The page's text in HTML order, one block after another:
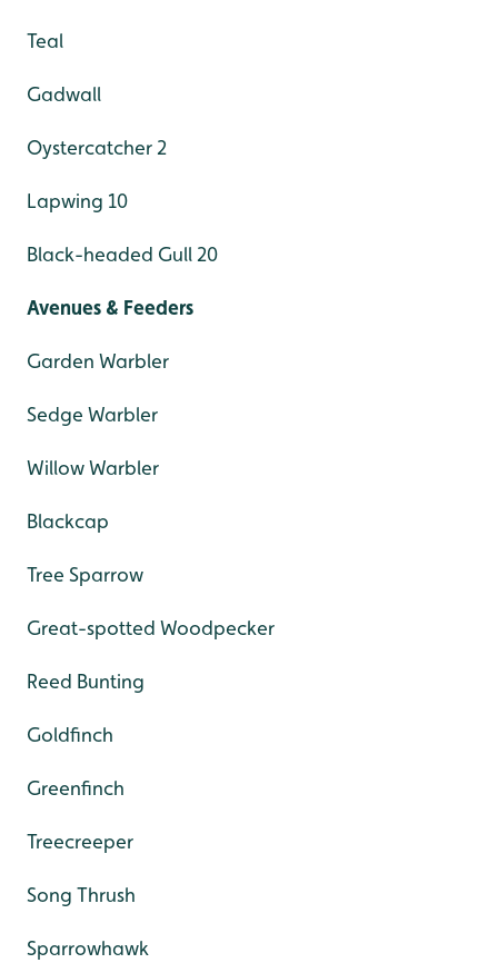
Teal
Gadwall
Oystercatcher 2
Lapwing 10
Black-headed Gull 20
Avenues & Feeders
Garden Warbler
Sedge Warbler
Willow Warbler
Blackcap
Tree Sparrow
Great-spotted Woodpecker
Reed Bunting
Goldfinch
Greenfinch
Treecreeper
Song Thrush
Sparrowhawk